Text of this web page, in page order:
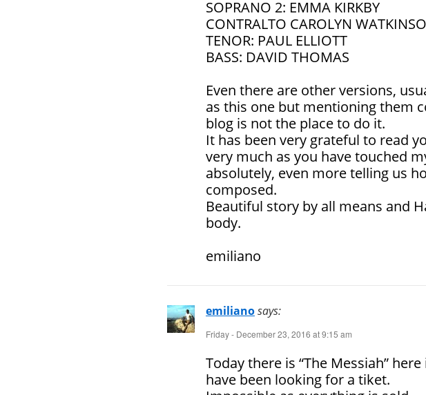
SOPRANO 2: EMMA KIRKBY
CONTRALTO CAROLYN
TENOR: PAUL ELLIOTT
BASS: DAVID THOMAS
Even there are other versions,
as this one but mentioning them
blog is not the place to do it.
It has been very grateful to read
very much as you have touched
absolutely, even more telling us
composed.
Beautiful story by all means and
body.
emiliano
emilianosays:
Friday - December 23, 2016 at 9:15 am
Today there is “The Messiah”
have been looking for a tiket.